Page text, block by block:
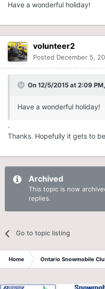
Have a wonderful holiday!
volunteer2
Posted December 5,
On 12/5/2015 at 2:09
Have a wonderful holiday!
.
Thanks. Hopefully it gets to
Archived
This topic is now
replies.
Go to topic listing
Home Ontario Snowmobile